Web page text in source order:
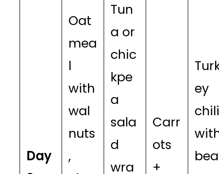
Day
Oat
mea
l
with
wal
nuts
,
Tun
a or
chic
kpe
a
sala
d
wra
Carr
ots
+
ey
chili
bea